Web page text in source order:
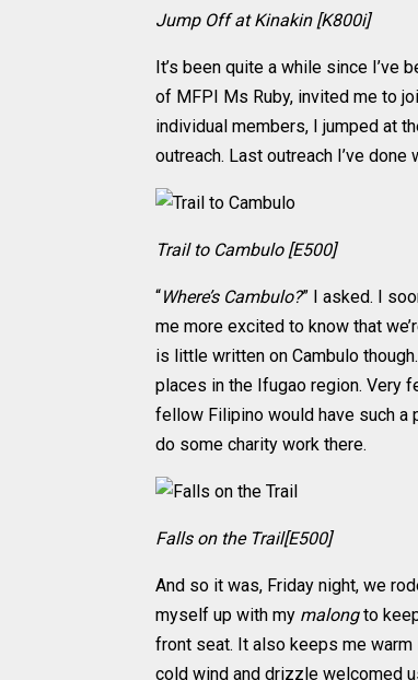
Jump Off at Kinakin [K800i]
It’s been quite a while since I’ve
of MFPI Ms Ruby, invited me to
individual members, I jumped at
outreach. Last outreach I’ve
Trail to Cambulo [E500]
“Where’s Cambulo?” I asked. I
me more excited to know that
is little written on Cambulo
places in the Ifugao region. Very
fellow Filipino would have such a
do some charity work there.
Falls on the Trail[E500]
And so it was, Friday night, we
myself up with my malongto
front seat. It also keeps me
cold wind and drizzle welcomed